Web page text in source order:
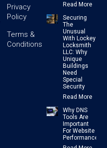
Privacy
Policy
Terms &
Conditions
Read More
Securing
The
Unusual
With Lockey
Locksmith
LLC: Why
Unique
Buildings
Need
Special
Security
Read More
Why DNS
Tools Are
Important
For Website
Performance